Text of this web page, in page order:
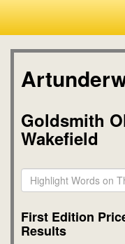
Goldsmith
Wakefield
First Edition
Results